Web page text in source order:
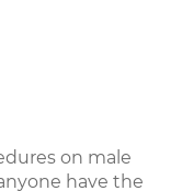
on male
have the